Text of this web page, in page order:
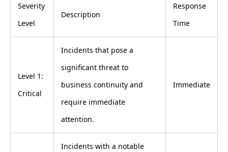
Severity
Level
Description
Response
Time
Level 1:
Critical
Incidents that pose a
significant threat to
business continuity and
require immediate
attention.
Immediate
Incidents with a notable